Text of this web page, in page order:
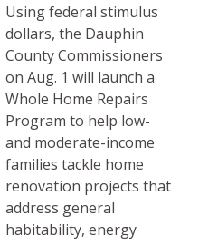
Using federal stimulus
dollars, the Dauphin
County Commissioners
on Aug. 1 will launch a
Whole Home Repairs
Program to help low-
and moderate-income
families tackle home
renovation projects that
address general
habitability, energy